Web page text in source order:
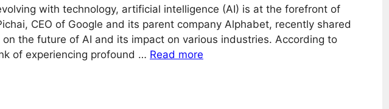
with technology, artificial intelligence (AI) is at the forefront of
CEO of Google and its parent company Alphabet, recently shared
the future of AI and its impact on various industries. According to
of experiencing profound … Read more